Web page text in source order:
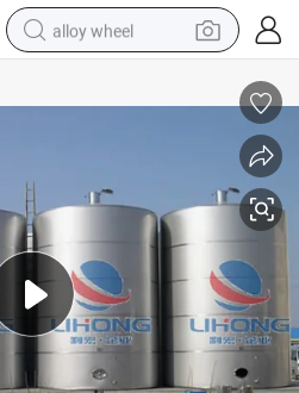
alloy wheel
powder
basketball shoe
reagent